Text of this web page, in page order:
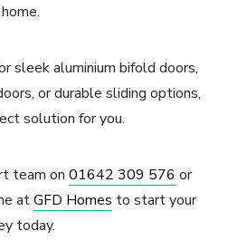
sleek aluminium bifold doors,
or durable sliding options,
solution for you.
team on 01642 309 576 or
atGFD Homes to start your
today.